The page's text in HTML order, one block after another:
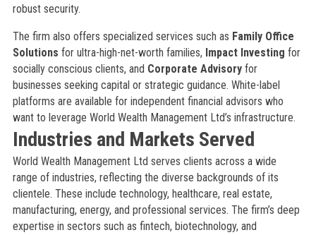
robust security.
The firm also offers specialized services such as Family Office
Solutions for ultra-high-net-worth families, Impact Investing for
socially conscious clients, and Corporate Advisoryfor
businesses seeking capital or strategic guidance. White-label
platforms are available for independent financial advisors who
want to leverage World Wealth Management Ltd’s infrastructure.
Industries and Markets Served
World Wealth Management Ltd serves clients across a wide
range of industries, reflecting the diverse backgrounds of its
clientele. These include technology, healthcare, real estate,
manufacturing, energy, and professional services. The firm’s deep
expertise in sectors such as fintech, biotechnology, and